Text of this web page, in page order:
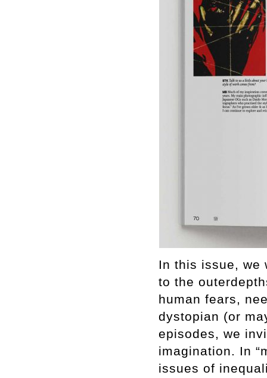
In this issue, we
to the
human fears,
dystopian (or
episodes, we
imagination. In
issues of